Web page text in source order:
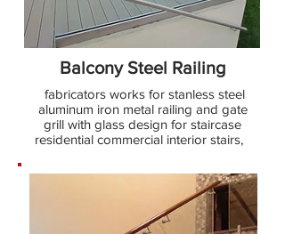
Balcony Steel Railing
fabricators works for stanless steel
aluminum iron metal railing and gate
grill with glass design for staircase
residential commercial interior stairs,